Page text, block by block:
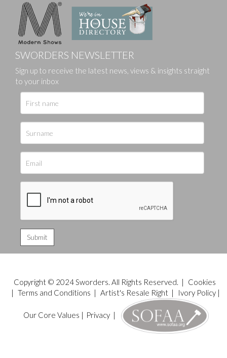
SWORDERS NEWSLETTER
Sign up to receive the latest news, views & insights straight
to your inbox
Copyright © 2024 Sworders. All Rights Reserved. |
Cookies
| Terms and Conditions | Artist's Resale Right| Ivory Policy|
Our Core Values | Privacy|